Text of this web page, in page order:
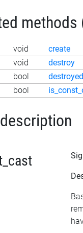
void create
void
destroy
bool
bool